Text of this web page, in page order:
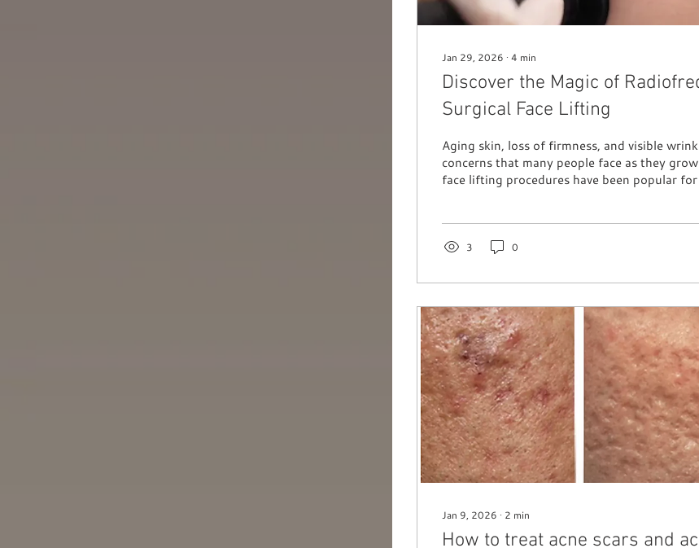
Jan 29, 2026 ∙ 4 min
Discover the Magic of
Surgical Face Lifting
Aging skin, loss of firmness, and visible
concerns that many people face as they
face lifting procedures have been popular
(Capacitive Electric Transfer) system ,
3 0
Jan 9, 2026 ∙ 2 min
How to treat acne scars and